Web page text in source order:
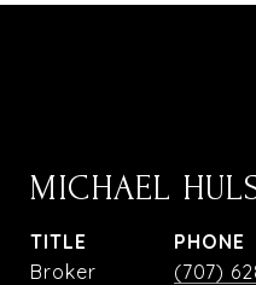
MICHAEL
TITLE
Broker
PHONE
(707)